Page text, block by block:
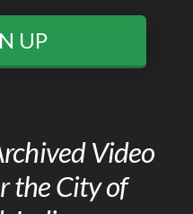
UP
Video
the City of